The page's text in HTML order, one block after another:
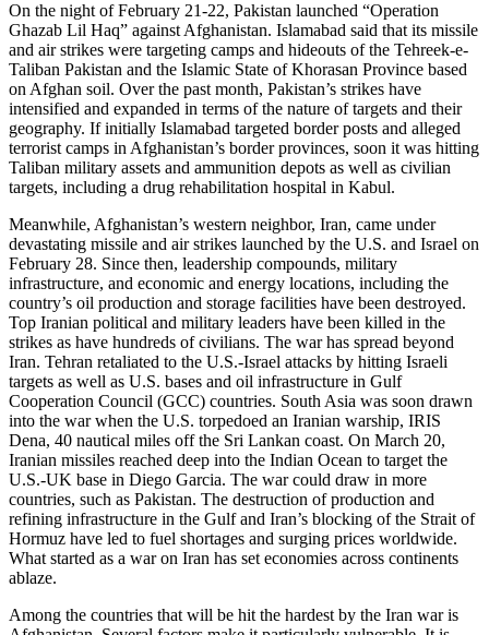
On the night of February 21-22, Pakistan launched “Operation
Ghazab Lil Haq” against Afghanistan. Islamabad said that its missile
and air strikes were targeting camps and hideouts of the Tehreek-e-
Taliban Pakistan and the Islamic State of Khorasan Province based
on Afghan soil. Over the past month, Pakistan’s strikes have
intensified and expanded in terms of the nature of targets and their
geography. If initially Islamabad targeted border posts and alleged
terrorist camps in Afghanistan’s border provinces, soon it was hitting
Taliban military assets and ammunition depots as well as civilian
targets, including a drug rehabilitation hospital in Kabul.
Meanwhile, Afghanistan’s western neighbor, Iran, came under
devastating missile and air strikes launched by the U.S. and Israel on
February 28. Since then, leadership compounds, military
infrastructure, and economic and energy locations, including the
country’s oil production and storage facilities have been destroyed.
Top Iranian political and military leaders have been killed in the
strikes as have hundreds of civilians. The war has spread beyond
Iran. Tehran retaliated to the U.S.-Israel attacks by hitting Israeli
targets as well as U.S. bases and oil infrastructure in Gulf
Cooperation Council (GCC) countries. South Asia was soon drawn
into the war when the U.S. torpedoed an Iranian warship, IRIS
Dena, 40 nautical miles off the Sri Lankan coast. On March 20,
Iranian missiles reached deep into the Indian Ocean to target the
U.S.-UK base in Diego Garcia. The war could draw in more
countries, such as Pakistan. The destruction of production and
refining infrastructure in the Gulf and Iran’s blocking of the Strait of
Hormuz have led to fuel shortages and surging prices worldwide.
What started as a war on Iran has set economies across continents
ablaze.
Among the countries that will be hit the hardest by the Iran war is